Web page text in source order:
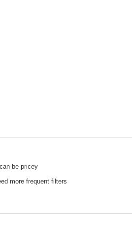
be pricey
more frequent filters